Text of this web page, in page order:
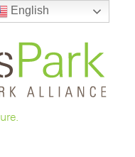
English